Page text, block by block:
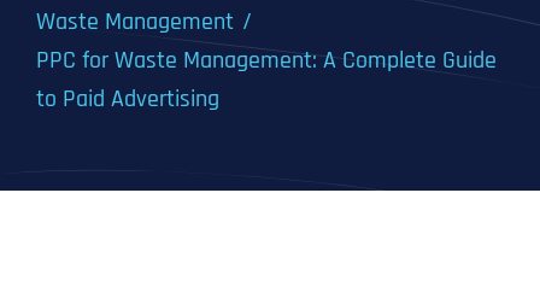
Waste Management
PPC for Waste Management: A Complete Guide
to Paid Advertising